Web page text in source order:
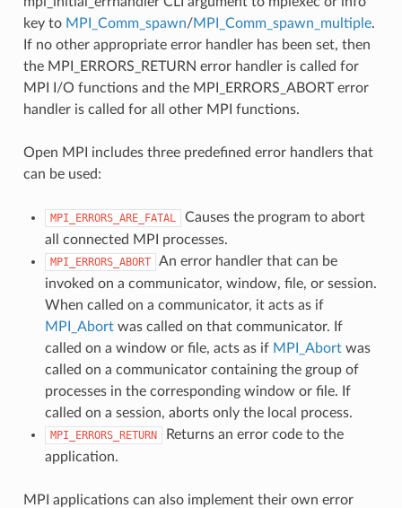
key to MPI_Comm_spawn/MPI_Comm_spawn_multiple.
If no other appropriate error handler has been set, then
the MPI_ERRORS_RETURN error handler is called for
MPI I/O functions and the MPI_ERRORS_ABORT error
handler is called for all other MPI functions.
Open MPI includes three predefined error handlers that
can be used:
MPI_ERRORS_ARE_FATAL
Causes the program to abort
all connected MPI processes.
MPI_ERRORS_ABORT
An error handler that can be
invoked on a communicator, window, file, or session.
When called on a communicator, it acts as if
MPI_Abortwas called on that communicator. If
called on a window or file, acts as if MPI_Abortwas
called on a communicator containing the group of
processes in the corresponding window or file. If
called on a session, aborts only the local process.
MPI_ERRORS_RETURN
Returns an error code to the
application.
MPI applications can also implement their own error